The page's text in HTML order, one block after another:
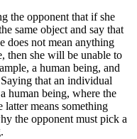
the opponent that if she
same object and say that
does not mean anything
then she will be unable to
a human being, and
that an individual
human being, where the
latter means something
the opponent must pick a